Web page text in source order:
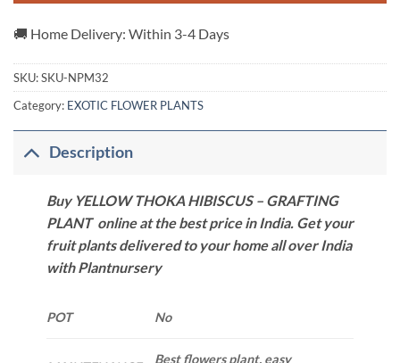
🚚 Home Delivery: Within 3-4 Days
SKU:SKU-NPM32
Category: EXOTIC FLOWER PLANTS
Description
Buy YELLOW THOKA HIBISCUS – GRAFTING
PLANT online at the best price in India. Get your
fruit plants delivered to your home all over India
with Plantnursery
POT No
Best flowers plant, easy